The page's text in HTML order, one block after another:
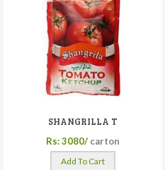
SHANGRILLA T
Rs: 3080/ carton
Add To Cart